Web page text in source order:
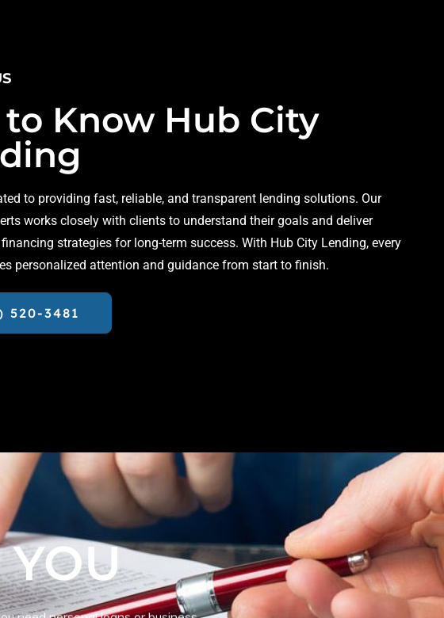
to Know Hub City
to providing fast, reliable, and transparent lending solutions. Our
works closely with clients to understand their goals and deliver
strategies for long-term success. With Hub City Lending, every
personalized attention and guidance from start to finish.
520-3481
need personal loans or business